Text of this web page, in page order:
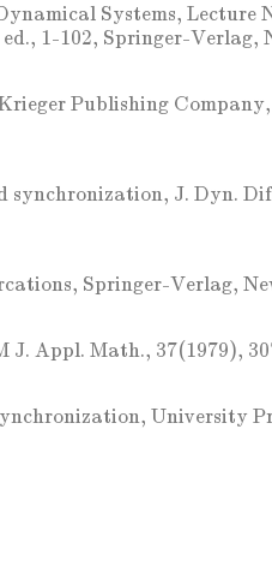
Systems, Lecture
1-102, Springer-Verlag,
Publishing
J. Dyn.
Springer-Verlag,
J. Appl. Math., 37(1979),
University